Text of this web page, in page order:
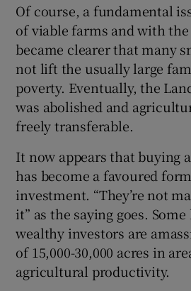
Of course, a fundamental
of viable farms and with
became clearer that many
not lift the usually large
poverty. Eventually, the
was abolished and
freely transferable.
It now appears that buying
has become a favoured
investment. “They’re not
it” as the saying goes.
wealthy investors are
of 15,000-30,000 acres in
agricultural productivity.